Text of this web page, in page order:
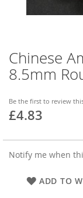
Chinese
8.5mm
Be the first to review
£4.83
Notify me when
ADD TO
Skip
to
the
of
the